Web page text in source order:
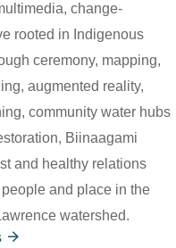
change-
rooted in Indigenous
ceremony, mapping,
augmented reality,
community water hubs
Biinaagami
and healthy relations
and place in the
watershed.